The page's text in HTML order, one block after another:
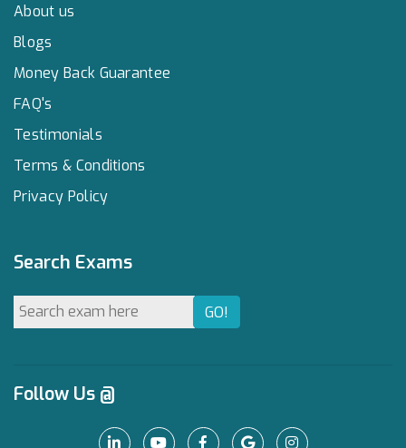
About us
Blogs
Money Back Guarantee
FAQ's
Testimonials
Terms & Conditions
Privacy Policy
Search Exams
Follow Us @